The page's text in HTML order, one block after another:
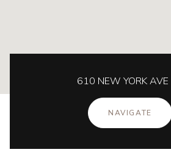
610 NEW YORK
NAVIGATE